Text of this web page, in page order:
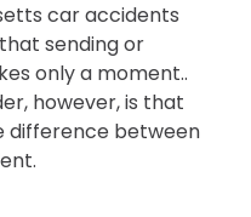
car accidents
sending or
only a moment..
however, is that
difference between